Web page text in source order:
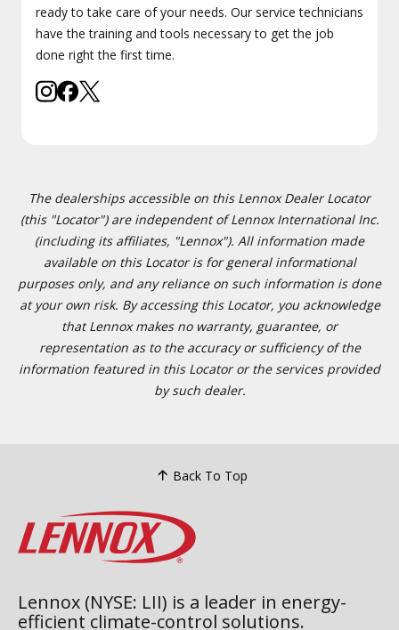
ready to take care of your needs. Our service technicians
have the training and tools necessary to get the job
done right the first time.
The dealerships accessible on this Lennox Dealer Locator
(this "Locator") are independent of Lennox International Inc.
(including its affiliates, "Lennox"). All information made
available on this Locator is for general informational
purposes only, and any reliance on such information is done
at your own risk. By accessing this Locator, you acknowledge
that Lennox makes no warranty, guarantee, or
representation as to the accuracy or sufficiency of the
information featured in this Locator or the services provided
by such dealer.
Back To Top
Lennox (NYSE: LII) is a leader in energy-
efficient climate-control solutions.